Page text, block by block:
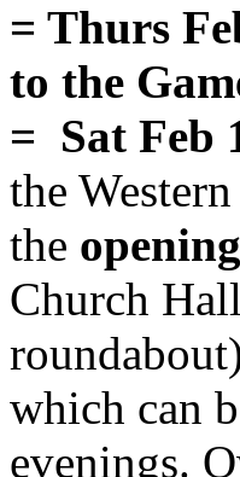
= Thurs
to the
= Sat Feb
the
the
Church
which can
evenings.